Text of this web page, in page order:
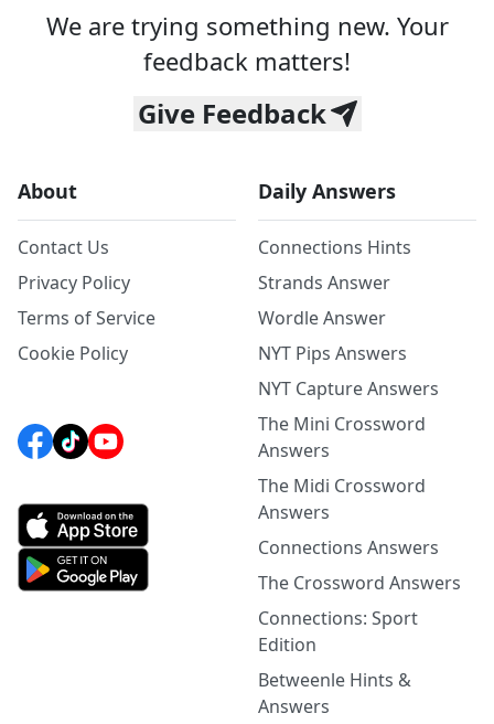
We are trying something new. Your
feedback matters!
Give Feedback
About
Contact Us
Privacy Policy
Terms of Service
Cookie Policy
Daily Answers
Connections Hints
Strands Answer
Wordle Answer
NYT Pips Answers
NYT Capture Answers
The Mini Crossword
Answers
The Midi Crossword
Answers
Connections Answers
The Crossword Answers
Connections: Sport
Edition
Betweenle Hints &
Answers